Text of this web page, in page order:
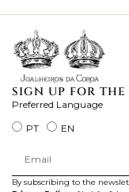
SIGN UP FOR THE
Preferred Language
PT
EN
By subscribing to the